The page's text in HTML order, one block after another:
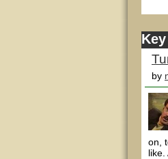
by
on,
like.